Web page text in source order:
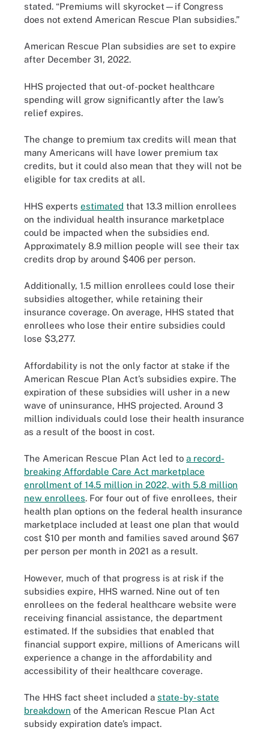
stated. “Premiums will skyrocket—if Congress
does not extend American Rescue Plan subsidies.”
American Rescue Plan subsidies are set to expire
after December 31, 2022.
HHS projected that out-of-pocket healthcare
spending will grow significantly after the law’s
relief expires.
The change to premium tax credits will mean that
many Americans will have lower premium tax
credits, but it could also mean that they will not be
eligible for tax credits at all.
HHS experts estimated that 13.3 million enrollees
on the individual health insurance marketplace
could be impacted when the subsidies end.
Approximately 8.9 million people will see their tax
credits drop by around $406 per person.
Additionally, 1.5 million enrollees could lose their
subsidies altogether, while retaining their
insurance coverage. On average, HHS stated that
enrollees who lose their entire subsidies could
lose $3,277.
Affordability is not the only factor at stake if the
American Rescue Plan Act’s subsidies expire. The
expiration of these subsidies will usher in a new
wave of uninsurance, HHS projected. Around 3
million individuals could lose their health insurance
as a result of the boost in cost.
The American Rescue Plan Act led to a record-
breaking Affordable Care Act marketplace
enrollment of 14.5 million in 2022, with 5.8 million
new enrollees. For four out of five enrollees, their
health plan options on the federal health insurance
marketplace included at least one plan that would
cost $10 per month and families saved around $67
per person per month in 2021 as a result.
However, much of that progress is at risk if the
subsidies expire, HHS warned. Nine out of ten
enrollees on the federal healthcare website were
receiving financial assistance, the department
estimated. If the subsidies that enabled that
financial support expire, millions of Americans will
experience a change in the affordability and
accessibility of their healthcare coverage.
The HHS fact sheet included a state-by-state
breakdown of the American Rescue Plan Act
subsidy expiration date’s impact.